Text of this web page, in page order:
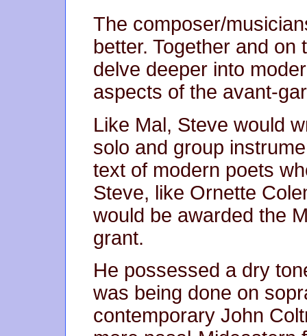
The composer/
better. Together and
delve deeper into
aspects of the avant-
Like Mal, Steve would
solo and group
text of modern poets
Steve, like Ornette
would be awarded the
grant.
He possessed a dry
was being done on
contemporary John